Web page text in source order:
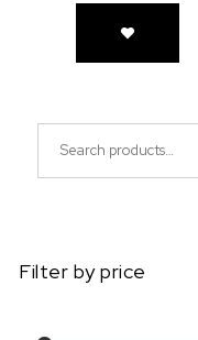
Filter by price